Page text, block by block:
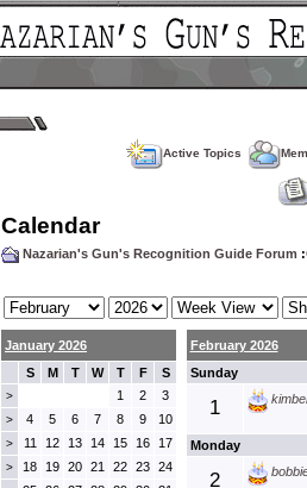
Active Topics
Calendar
Nazarian's Gun's Recognition Guide Forum :
January 2026
S
M T W T F S
> 1 2 3
> 4 5 6 7 8 9 10
> 11 12 13 14 15 16 17
> 18 19 20 21 22 23 24
February 2026
Sunday
1
Monday
2